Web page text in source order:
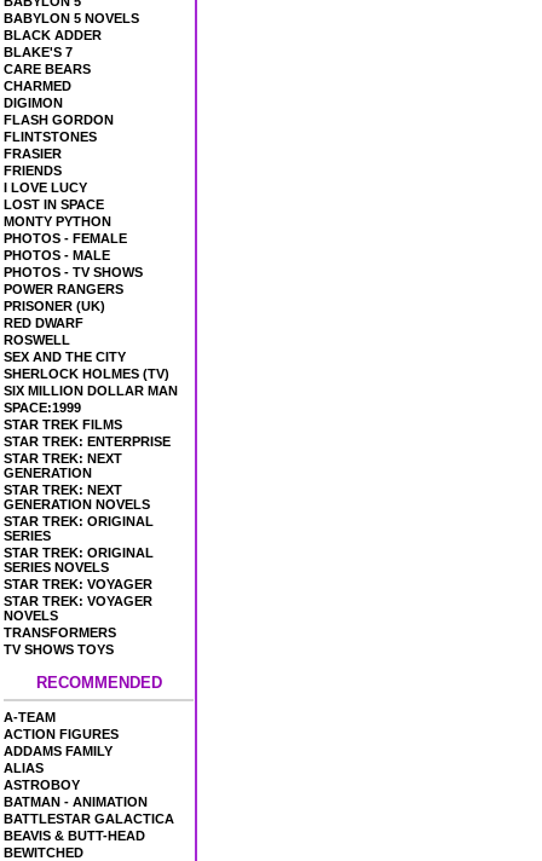
BABYLON 5 NOVELS
BLACK ADDER
BLAKE'S 7
CARE BEARS
CHARMED
DIGIMON
FLASH GORDON
FLINTSTONES
FRASIER
FRIENDS
I LOVE LUCY
LOST IN SPACE
MONTY PYTHON
PHOTOS - FEMALE
PHOTOS - MALE
PHOTOS - TV SHOWS
POWER RANGERS
PRISONER (UK)
RED DWARF
ROSWELL
SEX AND THE CITY
SHERLOCK HOLMES (TV)
SIX MILLION DOLLAR MAN
SPACE:1999
STAR TREK FILMS
STAR TREK: ENTERPRISE
STAR TREK: NEXT
GENERATION
STAR TREK: NEXT
GENERATION NOVELS
STAR TREK: ORIGINAL
SERIES
STAR TREK: ORIGINAL
SERIES NOVELS
STAR TREK: VOYAGER
STAR TREK: VOYAGER
NOVELS
TRANSFORMERS
TV SHOWS TOYS
RECOMMENDED
A-TEAM
ACTION FIGURES
ADDAMS FAMILY
ALIAS
ASTROBOY
BATMAN - ANIMATION
BATTLESTAR GALACTICA
BEAVIS & BUTT-HEAD
BEWITCHED